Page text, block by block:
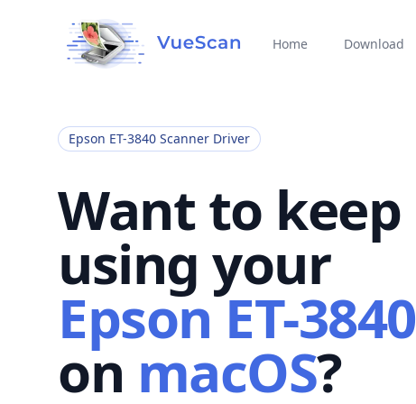
Home Download
Epson ET-3840 Scanner Driver
Want to keep
using your
Epson ET-3840
on macOS?